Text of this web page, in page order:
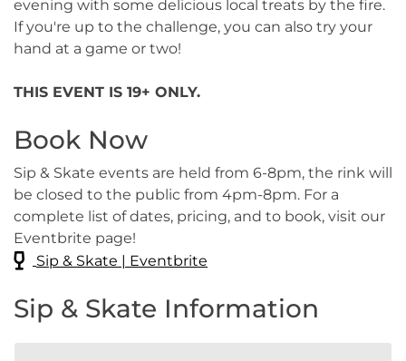
evening with some delicious local treats by the fire.
If you're up to the challenge, you can also try your
hand at a game or two!
THIS EVENT IS 19+ ONLY.
Book Now
Sip & Skate events are held from 6-8pm, the rink will
be closed to the public from 4pm-8pm. For a
complete list of dates, pricing, and to book, visit our
Eventbrite page!
Sip & Skate | Eventbrite
Sip & Skate Information